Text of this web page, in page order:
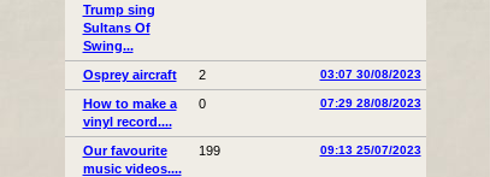
Trump sing
Sultans Of
Swing...
Osprey aircraft 2 03:07 30/08/2023
How to make a
vinyl record....
0 07:29 28/08/2023
Our favourite
music videos....
199 09:13 25/07/2023